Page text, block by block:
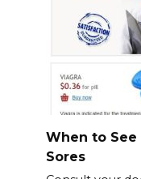
When to
Sores